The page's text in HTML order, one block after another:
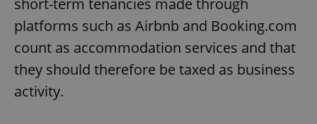
short-term tenancies made through
platforms such as Airbnb and Booking.com
count as accommodation services and that
they should therefore be taxed as business
activity.